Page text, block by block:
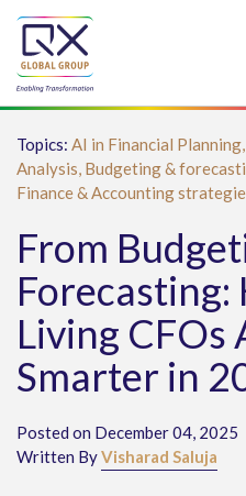
Topics: AI in Financial Planning,
Analysis, Budgeting &
Finance & Accounting
From
Forecasting:
Living CFOs
Smarter in
Posted on December 04, 2025
Written ByVisharad Saluja